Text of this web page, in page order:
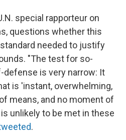
special rapporteur on
questions whether this
needed to justify
"The test for so-
is very narrow: It
is 'instant, overwhelming,
means, and no moment of
unlikely to be met in these
.